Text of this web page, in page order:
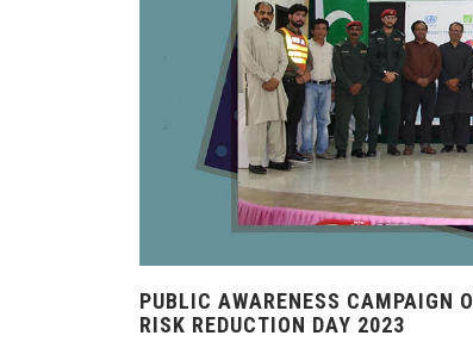
PUBLIC AWARENESS CAMPAIGN
RISK REDUCTION DAY 2023